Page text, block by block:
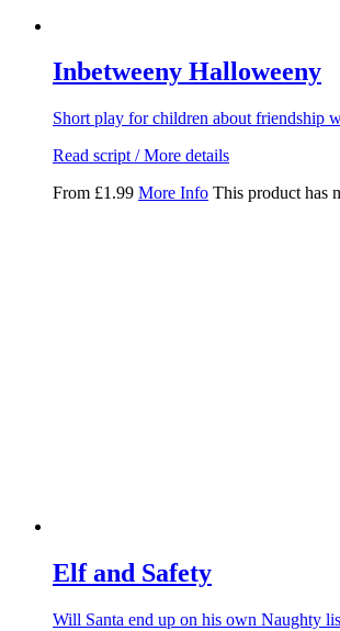
Inbetweeny Halloweeny
Short play for children about friendship
Read script / More details
From £1.99 More Info This product has
Elf and Safety
Will Santa end up on his own Naughty